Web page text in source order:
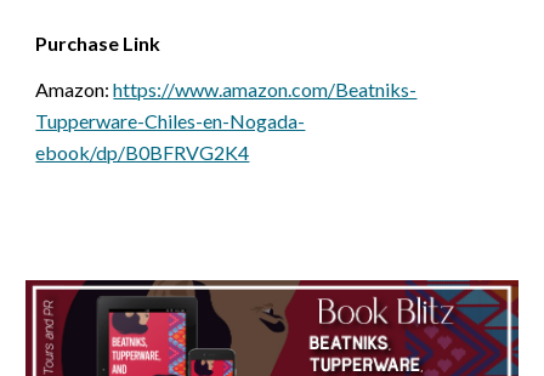
Purchase Link
Amazon: https://www.amazon.com/Beatniks-
Tupperware-Chiles-en-Nogada-
ebook/dp/B0BFRVG2K4